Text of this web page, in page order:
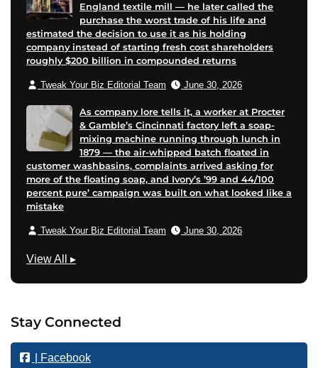
England textile mill — he later called the
purchase the worst trade of his life and
estimated the decision to use it as his holding
company instead of starting fresh cost shareholders
roughly $200 billion in compounded returns
Tweak Your Biz Editorial Team June 30, 2026
As company lore tells it, a worker at Procter
& Gamble’s Cincinnati factory left a soap-
mixing machine running through lunch in
1879 — the air-whipped batch floated in
customer washbasins, complaints arrived asking for
more of the floating soap, and Ivory’s ’99 and 44/100
percent pure’ campaign was built on what looked like a
mistake
Tweak Your Biz Editorial Team June 30, 2026
View All
B
n
e
s
▸
Stay Connected
| Facebook